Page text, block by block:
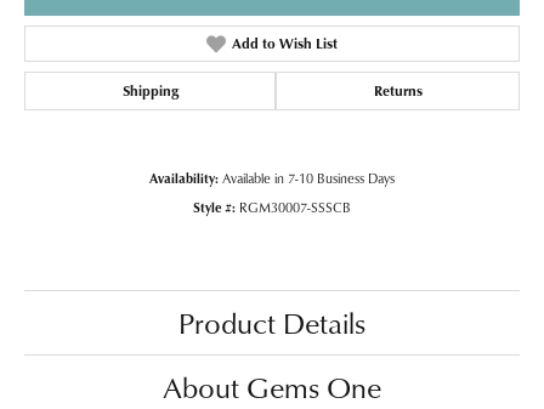
Add to Wish List
Shipping Returns
Availability: Available in 7-10 Business Days
Style #: RGM30007-SSSCB
Product Details
About Gems One